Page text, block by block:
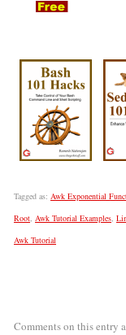
Tagged as: Awk Exponential
Root, Awk Tutorial Examples,
Awk Tutorial
Comments on this entry